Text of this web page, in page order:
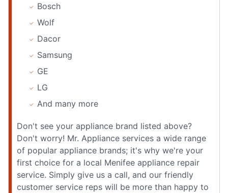
Bosch
Wolf
Dacor
Samsung
GE
LG
And many more
Don't see your appliance brand listed above?
Don't worry! Mr. Appliance services a wide range
of popular appliance brands; it's why we're your
first choice for a local Menifee appliance repair
service. Simply give us a call, and our friendly
customer service reps will be more than happy to